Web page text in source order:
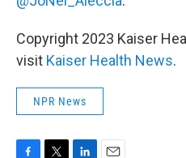
Copyright 2023 Kaiser
visit Kaiser Health News.
NPR News